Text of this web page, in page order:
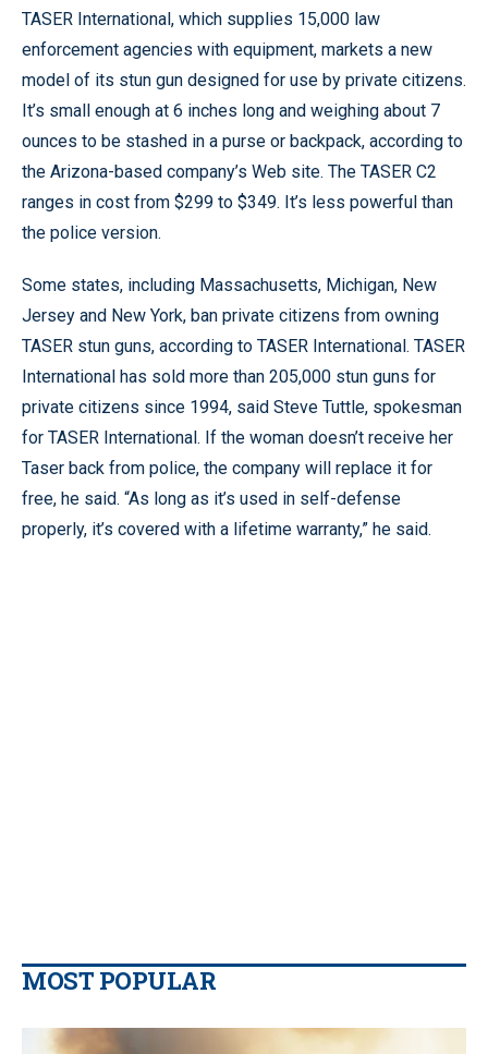
TASER International, which supplies 15,000 law
enforcement agencies with equipment, markets a new
model of its stun gun designed for use by private citizens.
It’s small enough at 6 inches long and weighing about 7
ounces to be stashed in a purse or backpack, according to
the Arizona-based company’s Web site. The TASER C2
ranges in cost from $299 to $349. It’s less powerful than
the police version.
Some states, including Massachusetts, Michigan, New
Jersey and New York, ban private citizens from owning
TASER stun guns, according to TASER International. TASER
International has sold more than 205,000 stun guns for
private citizens since 1994, said Steve Tuttle, spokesman
for TASER International. If the woman doesn’t receive her
Taser back from police, the company will replace it for
free, he said. “As long as it’s used in self-defense
properly, it’s covered with a lifetime warranty,” he said.
MOST POPULAR